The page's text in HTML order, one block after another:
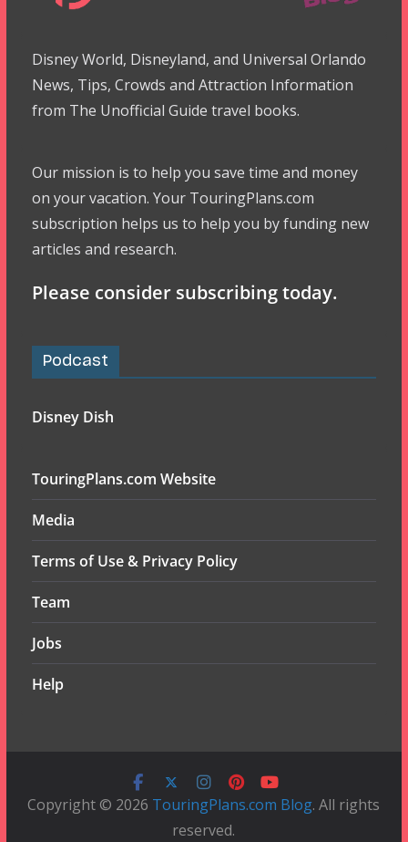
Disney World, Disneyland, and Universal Orlando
News, Tips, Crowds and Attraction Information
from The Unofficial Guide travel books.
Our mission is to help you save time and money
on your vacation. Your TouringPlans.com
subscription helps us to help you by funding new
articles and research.
Please consider subscribing today.
Podcast
Disney Dish
TouringPlans.com Website
Media
Terms of Use & Privacy Policy
Team
Jobs
Help
Copyright © 2026 TouringPlans.com Blog. All rights
reserved.